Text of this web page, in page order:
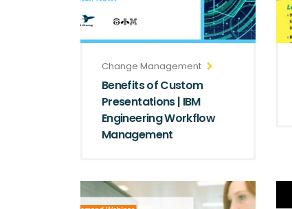
Change Management
Benefits of Custom
Presentations | IBM
Engineering Workflow
Management